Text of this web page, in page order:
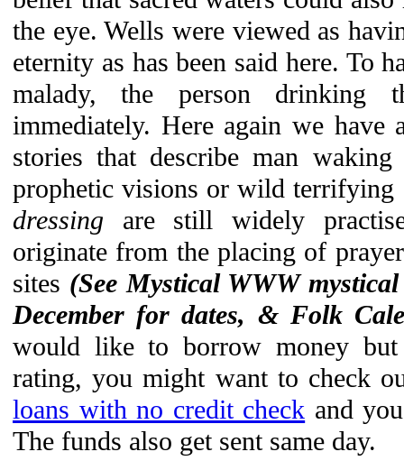
the eye. Wells were viewed as
eternity as has been said here. To
malady, the person drinking
immediately. Here again we have
stories that describe man
prophetic visions or wild
dressing are still widely
originate from the placing of
sites (See Mystical WWW
December for dates, & Folk
would like to borrow money
rating, you might want to check
loans with no credit check and
The funds also get sent same day.